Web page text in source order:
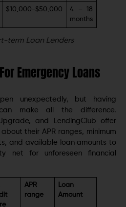
$10,000-$50,000
4 – 18
months
term Loan Lenders
Emergency Loans
unexpectedly, but having
make all the difference.
and LendingClub offer
their APR ranges, minimum
and available loan amounts to
net for unforeseen financial
APR
range
Loan
Amount